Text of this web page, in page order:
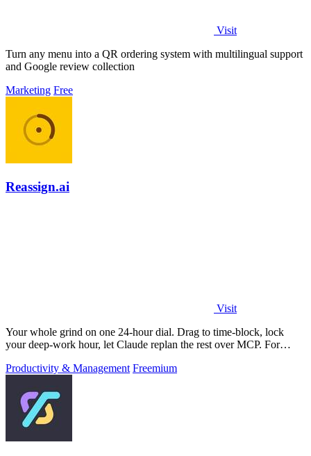
Visit
Turn any menu into a QR ordering system with multilingual support
and Google review collection
Marketing Free
Reassign.ai
Visit
Your whole grind on one 24-hour dial. Drag to time-block, lock
your deep-work hour, let Claude replan the rest over MCP. For
Productivity & Management Freemium